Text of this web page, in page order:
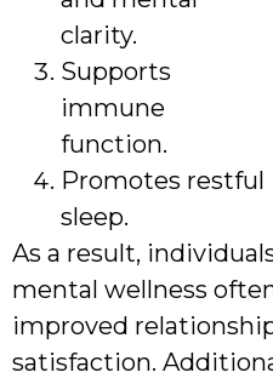
clarity.
Supports
immune
function.
Promotes restful
sleep.
As a result,
mental wellness
improved
satisfaction.